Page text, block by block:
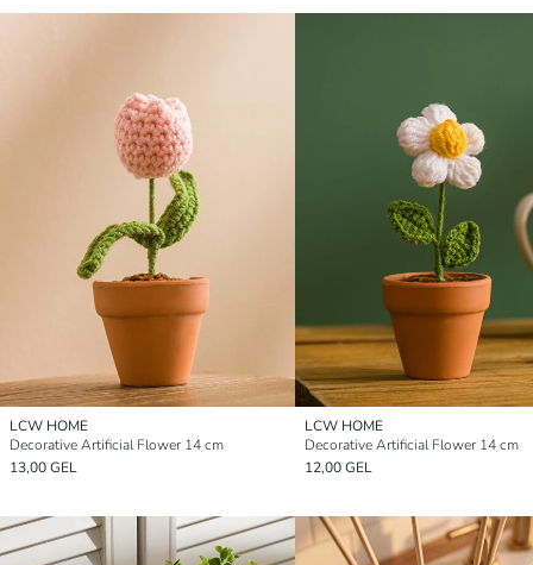
LCW HOME
Decorative Artificial Flower 14 cm
13,00 GEL
LCW HOME
Decorative Artificial Flower 14 cm
12,00 GEL